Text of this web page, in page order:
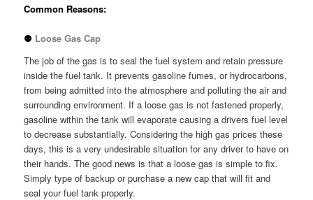
Common Reasons:
⚉ Loose Gas Cap
The job of the gas is to seal the fuel system and retain pressure
inside the fuel tank. It prevents gasoline fumes, or hydrocarbons,
from being admitted into the atmosphere and polluting the air and
surrounding environment. If a loose gas is not fastened properly,
gasoline within the tank will evaporate causing a drivers fuel level
to decrease substantially. Considering the high gas prices these
days, this is a very undesirable situation for any driver to have on
their hands. The good news is that a loose gas is simple to fix.
Simply type of backup or purchase a new cap that will fit and
seal your fuel tank properly.